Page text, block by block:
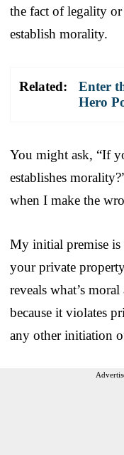
the fact of legality
establish morality.
Related:
Enter
Hero
You might ask, “If
establishes
when I make the
My initial premise is
your private
reveals what’s
because it violates
any other initiation